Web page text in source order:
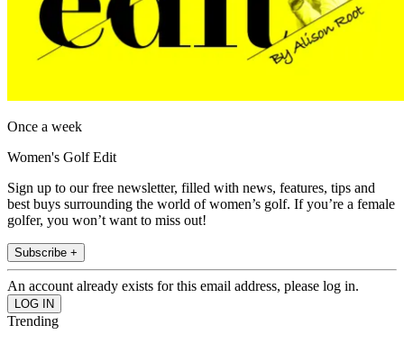
Once a week
Women's Golf Edit
Sign up to our free newsletter, filled with news, features, tips and
best buys surrounding the world of women’s golf. If you’re a female
golfer, you won’t want to miss out!
Subscribe +
An account already exists for this email address, please log in.
Trending